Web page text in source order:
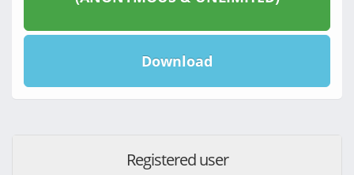
Download
Registered user